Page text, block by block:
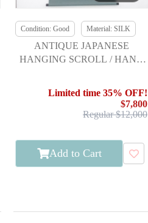
Condition: Good Material: SILK
ANTIQUE JAPANESE
HANGING SCROLL / HAND
ERA
Limited time 35% OFF!
$7,800
Regular $12,000
Add to Cart